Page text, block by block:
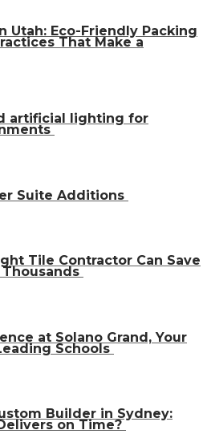
Utah: Eco-Friendly Packing
That Make a
artificial lighting for
Suite Additions
Tile Contractor Can Save
at Solano Grand, Your
Schools
Builder in Sydney:
on Time?